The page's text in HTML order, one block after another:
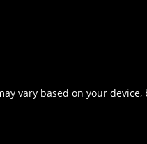
vary based on your